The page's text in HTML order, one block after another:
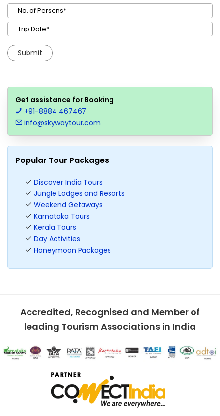
Get assistance for Booking
+91-8884 467467
info@skywaytour.com
Popular Tour Packages
Discover India Tours
Jungle Lodges and Resorts
Weekend Getaways
Karnataka Tours
Kerala Tours
Day Activities
Honeymoon Packages
Accredited, Recognised and Member of
leading Tourism Associations in India